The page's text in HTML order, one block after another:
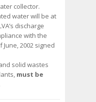
collector.
water will be at
discharge
with the
2002 signed
solid wastes
must be